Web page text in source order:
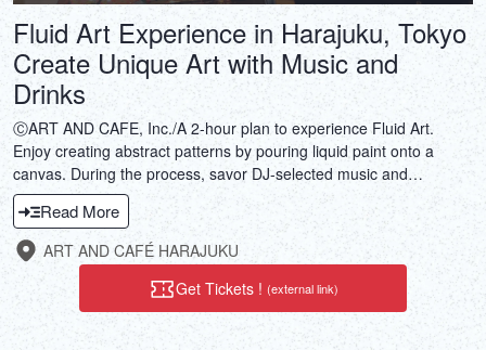
Fluid Art Experience in Harajuku, Tokyo
Create Unique Art with Music and
Drinks
ⒸART AND CAFE, Inc./A 2-hour plan to experience Fluid Art.
Enjoy creating abstract patterns by pouring liquid paint onto a
canvas. During the process, savor DJ-selected music and
sommelier-selected wine or coffee. Why not take a break from the
daily hustle and bustle?
Read More
ART AND CAFÉ HARAJUKU
Get Tickets ! (external link)